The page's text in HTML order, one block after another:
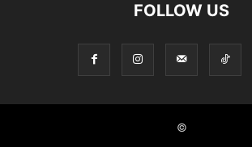
FOLLOW US
©